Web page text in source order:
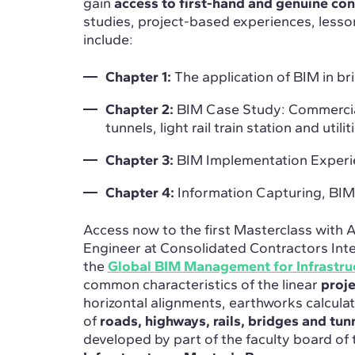
studies, project-based experiences,
include:
Chapter 1: The application of BIM in
Chapter 2: BIM Case Study:
tunnels, light rail train station and
Chapter 3: BIM Implementation
Chapter 4: Information Capturing,
Access now to the first Masterclass with
Engineer at Consolidated Contractors
the Global BIM Management for
common characteristics of the linear
horizontal alignments, earthworks
of roads, highways, rails, bridges and
developed by part of the faculty board of